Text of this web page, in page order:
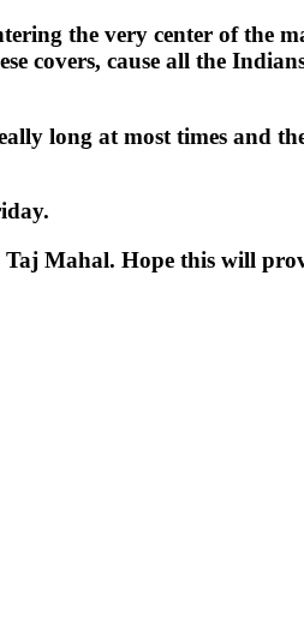
the very center of the
covers, cause all the
long at most times and
Mahal. Hope this will